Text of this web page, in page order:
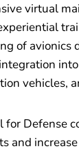
virtual
of avionics
vehicles,
for Defense
and